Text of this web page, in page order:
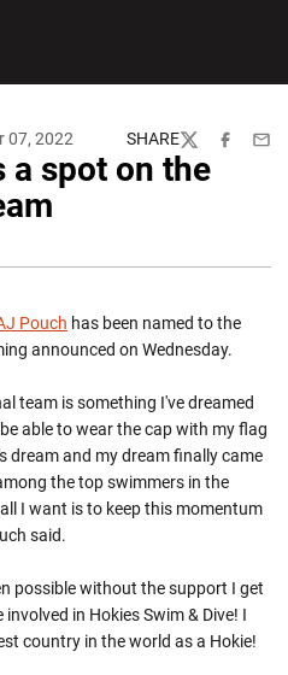
07, 2022 SHARE
TwitterFacebook
a spot on the
Pouch has been named to the
announced on Wednesday.
team is something I've dreamed
able to wear the cap with my flag
dream and my dream finally came
the top swimmers in the
I want is to keep this momentum
said.
possible without the support I get
in Hokies Swim & Dive! I
country in the world as a Hokie!